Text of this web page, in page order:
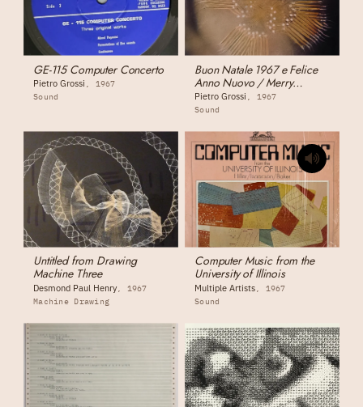
GE-115 Computer Concerto
Pietro Grossi
1967
Sound
Buon Natale 1967 e Felice
Anno Nuovo / Merry
Christmas 1967 and Happy
New Year
Pietro Grossi
1967
Sound
Untitled from Drawing
Machine Three
Desmond Paul Henry
1967
Machine Drawing
Computer Music from the
University of Illinois
Multiple Artists
1967
Sound